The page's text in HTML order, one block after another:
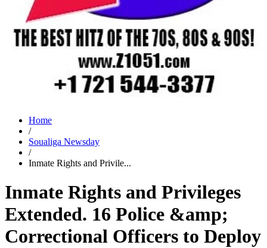
Home
/
Soualiga Newsday
/
Inmate Rights and Privile...
Inmate Rights and Privileges
Extended. 16 Police &amp;
Correctional Officers to Deploy